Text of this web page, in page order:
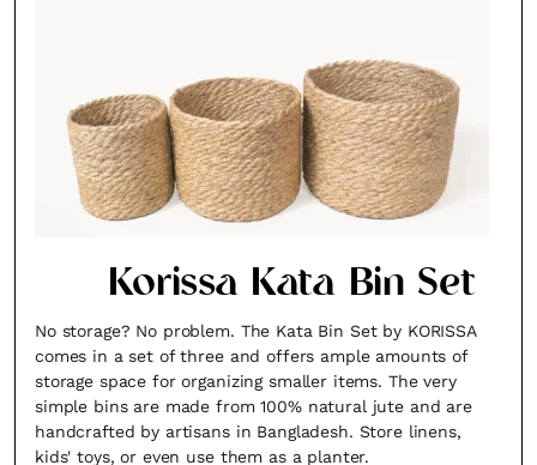
Korissa Kata Bin Set
No storage? No problem. The Kata Bin Set by KORISSA
comes in a set of three and offers ample amounts of
storage space for organizing smaller items. The very
simple bins are made from 100% natural jute and are
handcrafted by artisans in Bangladesh. Store linens,
kids' toys, or even use them as a planter.